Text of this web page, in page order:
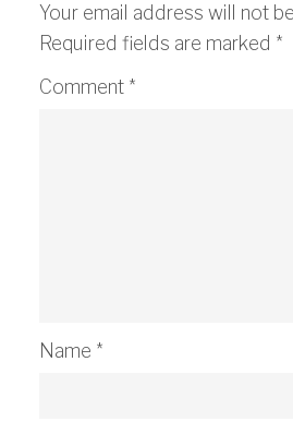
Your email address will not
Required fields are marked *
Comment *
Name *